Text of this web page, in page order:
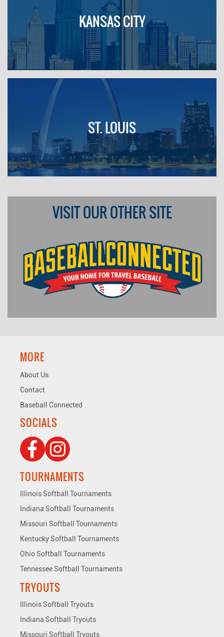
KANSAS CITY
ST. LOUIS
VISIT OUR OTHER SITE
MORE
About Us
Contact
Baseball Connected
SOCIALS
TOURNAMENTS
Illinois Softball Tournaments
Indiana Softball Tournaments
Missouri Softball Tournaments
Kentucky Softball Tournaments
Ohio Softball Tournaments
Tennessee Softball Tournaments
TRYOUTS
Illinois Softball Tryouts
Indiana Softball Tryouts
Missouri Softball Tryouts